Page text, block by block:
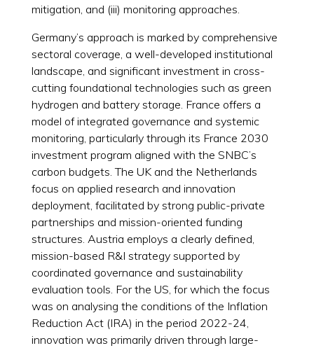
mitigation, and (iii) monitoring approaches.
Germany’s approach is marked by comprehensive
sectoral coverage, a well-developed institutional
landscape, and significant investment in cross-
cutting foundational technologies such as green
hydrogen and battery storage. France offers a
model of integrated governance and systemic
monitoring, particularly through its France 2030
investment program aligned with the SNBC’s
carbon budgets. The UK and the Netherlands
focus on applied research and innovation
deployment, facilitated by strong public-private
partnerships and mission-oriented funding
structures. Austria employs a clearly defined,
mission-based R&I strategy supported by
coordinated governance and sustainability
evaluation tools. For the US, for which the focus
was on analysing the conditions of the Inflation
Reduction Act (IRA) in the period 2022-24,
innovation was primarily driven through large-